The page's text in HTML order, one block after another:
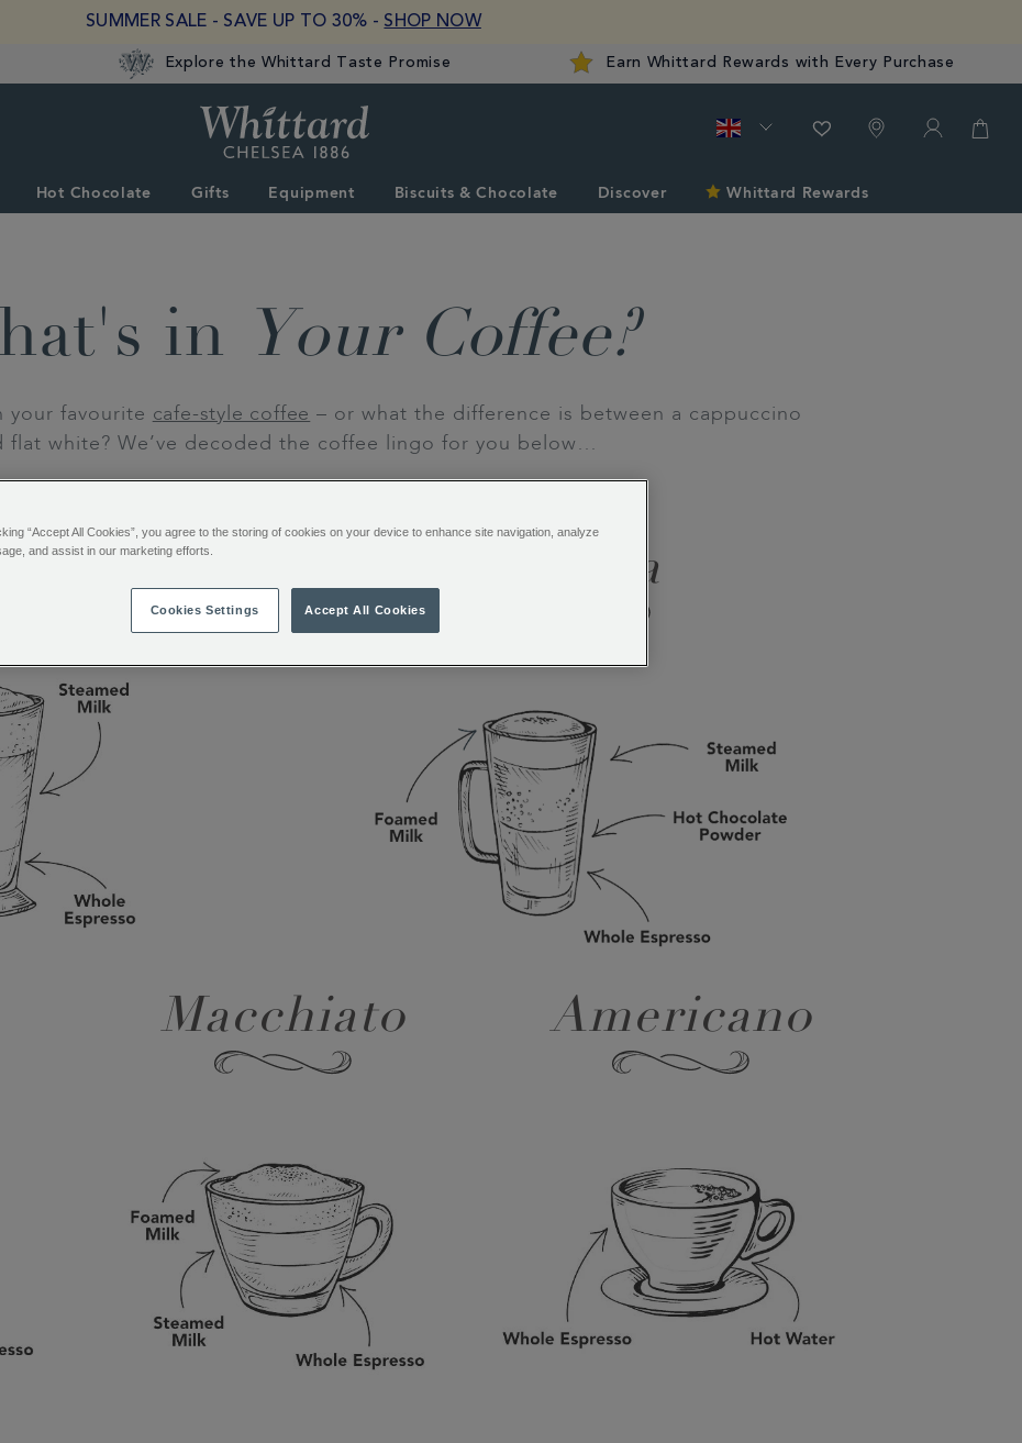
SUMMER SALE - SAVE UP TO 30% - SHOP NOW
Explore the Whittard Taste Promise Earn Whittard Rewards with Every Purchase
Hot Chocolate Gifts Equipment Biscuits & Chocolate Discover Whittard Rewards
in Your Coffee?
your favourite cafe-style coffee – or what the difference is between a cappuccino
flat white? We’ve decoded the coffee lingo for you below…
Mocha
Macchiato Americano
“Accept All Cookies”, you agree to the storing of cookies on your device to enhance site navigation, analyze
and assist in our marketing efforts.
Cookies Settings Accept All Cookies